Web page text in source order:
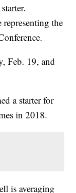
the
Feb. 19, and
a starter for
in 2018.
is averaging